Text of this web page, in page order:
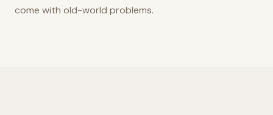
come with old-world problems.